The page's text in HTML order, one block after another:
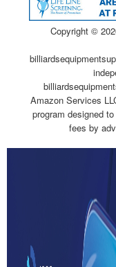
Copyright ©
Amazon Services
program designed
fees by